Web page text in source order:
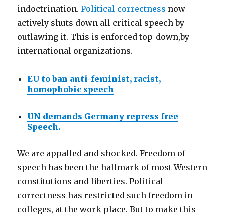
indoctrination.Political correctness now
actively shuts down all critical speech by
outlawing it. This is enforced top-down,by
international organizations.
EU to ban anti-feminist, racist,
homophobic speech
UN demands Germany repress free
Speech.
We are appalled and shocked. Freedom of
speech has been the hallmark of most Western
constitutions and liberties. Political
correctness has restricted such freedom in
colleges, at the work place. But to make this